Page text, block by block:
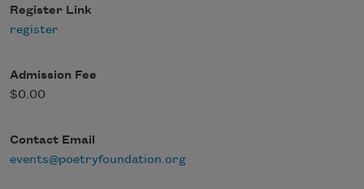
Register Link
register
Admission Fee
$0.00
Contact Email
events@poetryfoundation.org